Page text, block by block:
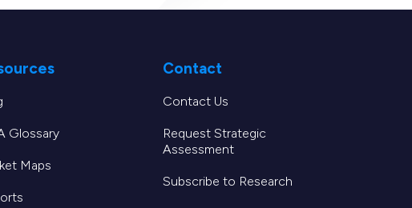
Glossary
Maps
Contact
Contact Us
Request Strategic
Assessment
Subscribe to Research